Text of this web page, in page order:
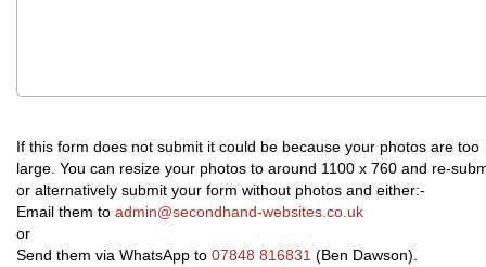
If this form does not submit it could be because your photos are too
large. You can resize your photos to around 1100 x 760 and re-
or alternatively submit your form without photos and either:-
Email them to admin@secondhand-websites.co.uk
or
Send them via WhatsApp to 07848 816831 (Ben Dawson).